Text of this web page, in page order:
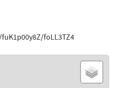
fuK1p00y8Z/foLL3TZ4